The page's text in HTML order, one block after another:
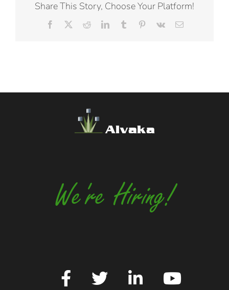
Share This Story, Choose Your Platform!
Facebook RedditLinkedInTumblr Pinterest
Vk Email
Alvaka
We're Hiring!